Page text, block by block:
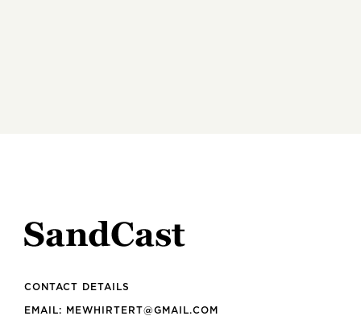
CONTACT DETAILS
EMAIL: MEWHIRTERT@GMAIL.COM